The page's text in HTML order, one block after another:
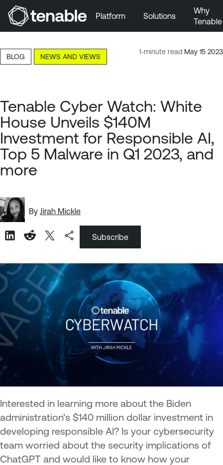
Skip to Main Content
Skip to Footer
Platform Solutions
Why
Tenable
1-minute read May 15 2023
BLOG NEWS AND VIEWS
Tenable Cyber Watch: White
House Unveils $140M
Investment for Responsible AI,
Top 5 Malware in Q1 2023, and
more
By Jirah Mickle
Subscribe
Interested in learning more about the Biden
administration’s $140 million dollar investment in
developing responsible AI? Is your cybersecurity
team worried about the security implications of
ChatGPT and would like to know how your